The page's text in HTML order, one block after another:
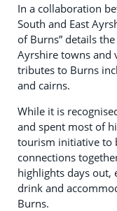
In a collaboration
South and East
of Burns” details
Ayrshire towns and
tributes to Burns
and cairns.
While it is
and spent most of
tourism initiative to
connections
highlights days out,
drink and
Burns.